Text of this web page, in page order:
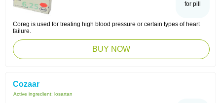
for pill
Coreg is used for treating high blood pressure or certain types of heart
failure.
BUY NOW
Cozaar
Active ingredient: losartan